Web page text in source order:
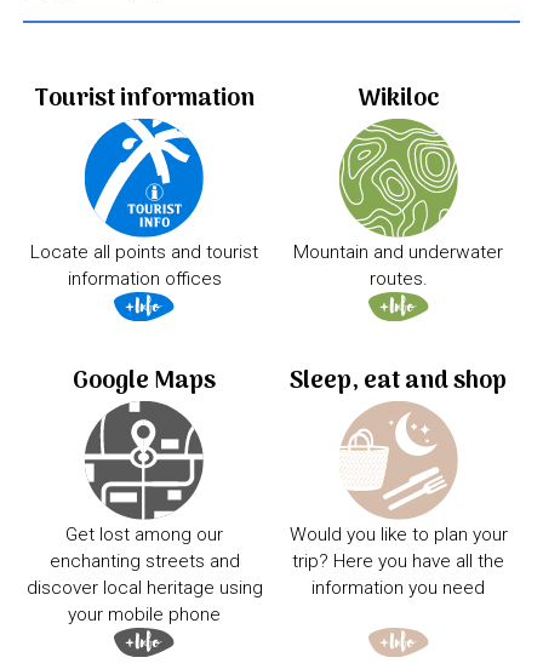
Tourist information
Locate all points and tourist
information offices
Wikiloc
Mountain and underwater
routes.
Google Maps
Get lost among our
enchanting streets and
discover local heritage using
your mobile phone
Sleep, eat and shop
Would you like to plan your
trip? Here you have all the
information you need